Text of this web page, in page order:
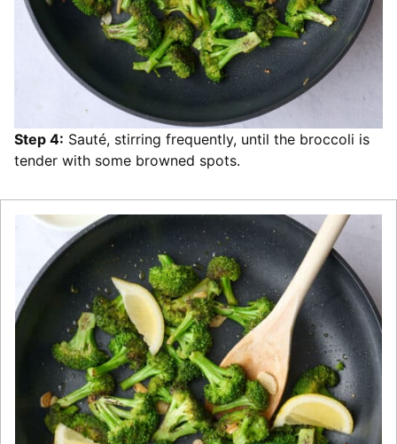
Step 4: Sauté, stirring frequently, until the broccoli is
tender with some browned spots.